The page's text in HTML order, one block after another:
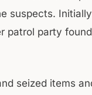
suspects.
patrol party
seized items